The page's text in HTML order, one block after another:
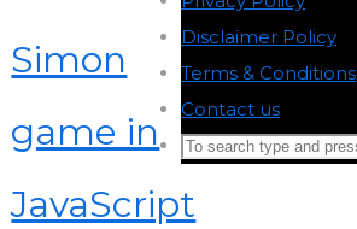
Simon
game in
JavaScript
Disclaimer Policy
Terms & Conditions
Contact us
Search
Back